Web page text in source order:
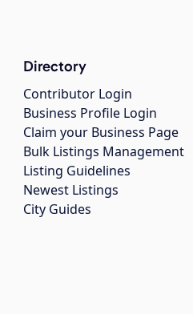
Directory
Contributor Login
Business Profile Login
Claim your Business Page
Bulk Listings Management
Listing Guidelines
Newest Listings
City Guides